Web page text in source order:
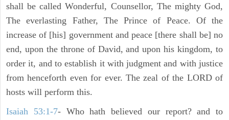
shall be called Wonderful, Counsellor, The mighty God,
The everlasting Father, The Prince of Peace. Of the
increase of [his] government and peace [there shall be] no
end, upon the throne of David, and upon his kingdom, to
order it, and to establish it with judgment and with justice
from henceforth even for ever. The zeal of the LORD of
hosts will perform this.
Isaiah 53:1-7- Who hath believed our report? and to